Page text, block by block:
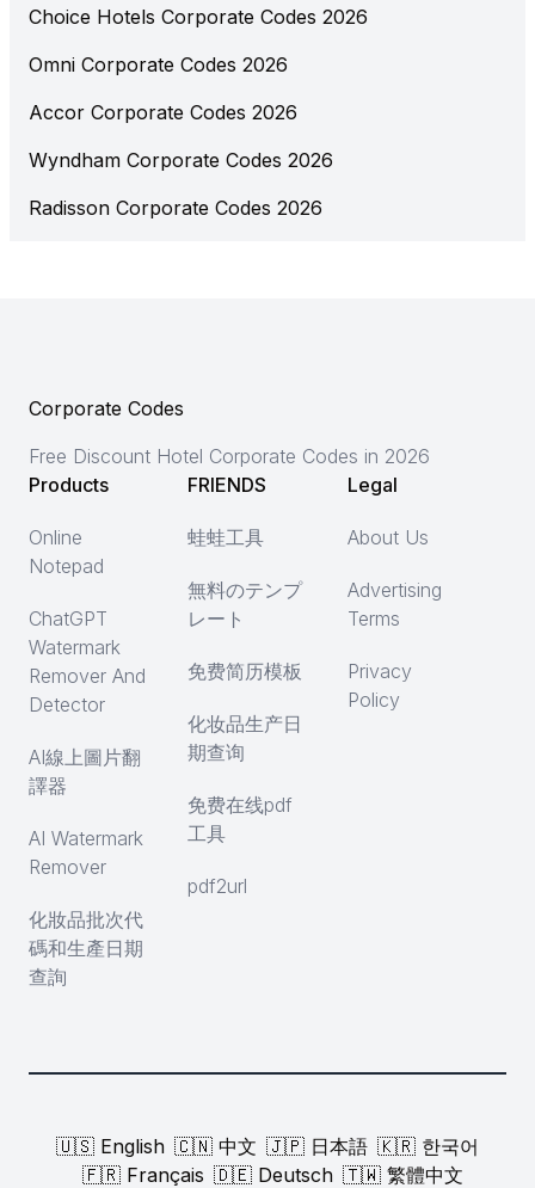
Choice Hotels Corporate Codes 2026
Omni Corporate Codes 2026
Accor Corporate Codes 2026
Wyndham Corporate Codes 2026
Radisson Corporate Codes 2026
Corporate Codes
Free Discount Hotel Corporate Codes in 2026
Products
Online
Notepad
ChatGPT
Watermark
Remover And
Detector
AI線上圖片翻
譯器
AI Watermark
Remover
化妝品批次代
碼和生產日期
查詢
FRIENDS
蛙蛙工具
無料のテンプ
レート
免费简历模板
化妆品生产日
期查询
免费在线pdf
工具
pdf2url
Legal
About Us
Advertising
Terms
Privacy
Policy
🇺🇸 English 🇨🇳 中文 🇯🇵 日本語 🇰🇷 한국어
🇫🇷 Français 🇩🇪 Deutsch 🇹🇼 繁體中文